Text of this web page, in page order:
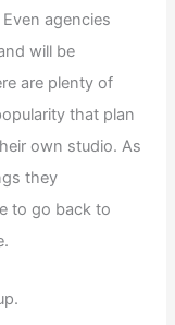
agencies
will be
are plenty of
that plan
own studio. As
they
to go back to